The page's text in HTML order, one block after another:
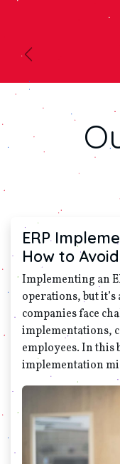
Previous
ERP
How to
Implementing an
operations, but
companies face
implementations,
employees. In this
implementation